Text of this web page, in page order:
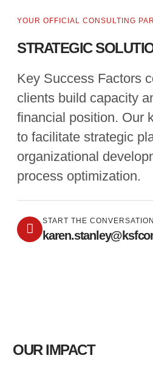
YOUR OFFICIAL CONSULTING
STRATEGIC
Key Success Factors
clients build capacity
financial position. Our
to facilitate strategic
organizational
process optimization.
START THE CONVERSATION
OUR IMPACT